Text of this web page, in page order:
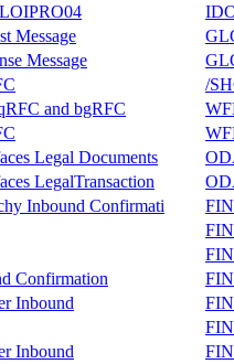
Message
Message
/
and bgRFC
Legal Documents
LegalTransaction
Inbound Confirmati
Confirmation
Inbound
Inbound